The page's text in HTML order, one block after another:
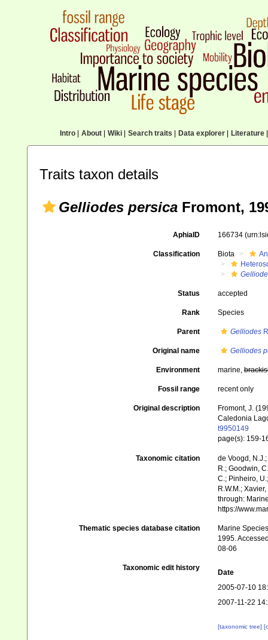
Intro| About| Wiki| Search traits Data explorer| Literature|
Traits taxon details
Gelliodes persica Fromont,
AphiaID 166734
Classification Biota
Status accepted
Rank Species
Parent Gelliodes
Original name Gelliodes
Environment marine,
Fossil range recent only
Original description
Fromont, J.
Caledonia
t9950149
page(s): 159-
Taxonomic citation
de Voogd,
R.; Goodwin,
C.; Pinheiro,
R.W.M.;
through:
https://
Thematic species database citation
Marine
1995.
08-06
Taxonomic edit history
Date
2005-07-10
2007-11-22
[taxonomic tree]